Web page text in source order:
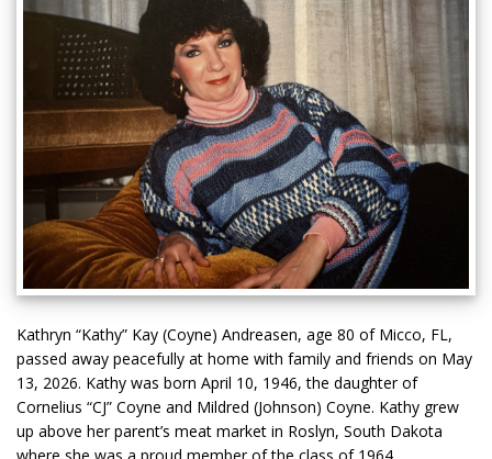
Kathryn “Kathy” Kay (Coyne) Andreasen, age 80 of Micco, FL,
passed away peacefully at home with family and friends on May
13, 2026. Kathy was born April 10, 1946, the daughter of
Cornelius “CJ” Coyne and Mildred (Johnson) Coyne. Kathy grew
up above her parent’s meat market in Roslyn, South Dakota